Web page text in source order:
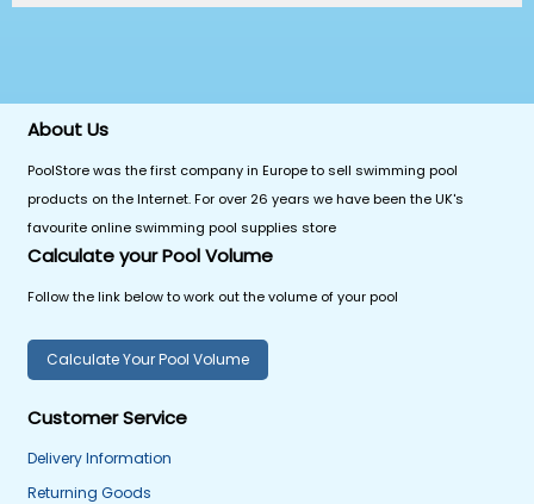
About Us
PoolStore was the first company in Europe to sell swimming pool
products on the Internet. For over 26 years we have been the UK's
favourite online swimming pool supplies store
Calculate your Pool Volume
Follow the link below to work out the volume of your pool
Calculate Your Pool Volume
Customer Service
Delivery Information
Returning Goods